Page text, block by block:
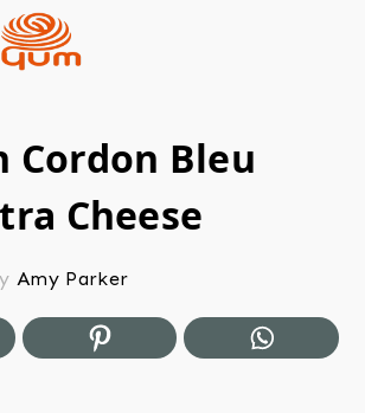
Cordon Bleu
Cheese
Amy Parker